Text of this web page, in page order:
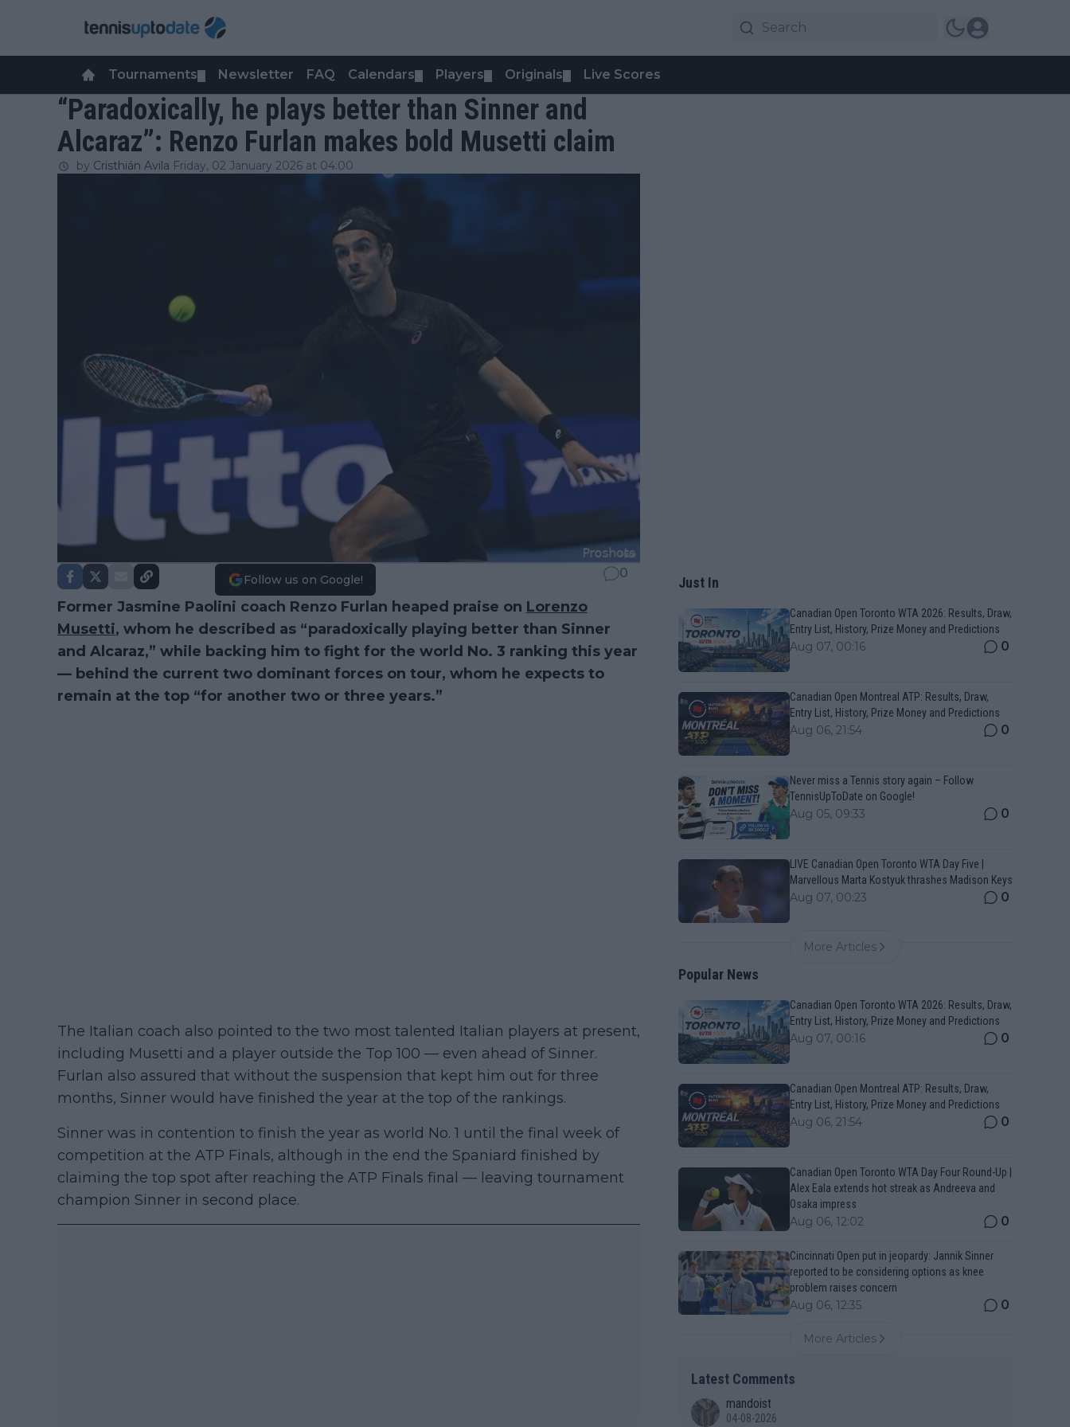
Tournaments Newsletter FAQ Calendars Players Originals Live Scores
“Paradoxically, he plays better than Sinner and
Alcaraz”: Renzo Furlan makes bold Musetti claim
by Cristhián Avila Friday, 02 January 2026 at 04:00
Follow us on Google! 0
Former Jasmine Paolini coach Renzo Furlan heaped praise on Lorenzo
Musetti, whom he described as “paradoxically playing better than Sinner
and Alcaraz,” while backing him to fight for the world No. 3 ranking this year
— behind the current two dominant forces on tour, whom he expects to
remain at the top “for another two or three years.”
The Italian coach also pointed to the two most talented Italian players at present,
including Musetti and a player outside the Top 100 — even ahead of Sinner.
Furlan also assured that without the suspension that kept him out for three
months, Sinner would have finished the year at the top of the rankings.
Sinner was in contention to finish the year as world No. 1 until the final week of
competition at the ATP Finals, although in the end the Spaniard finished by
claiming the top spot after reaching the ATP Finals final — leaving tournament
champion Sinner in second place.
Just In
Canadian Open Toronto WTA 2026: Results, Draw,
Entry List, History, Prize Money and Predictions
Aug 07, 00:16 0
Canadian Open Montreal ATP: Results, Draw,
Entry List, History, Prize Money and Predictions
Aug 06, 21:54 0
Never miss a Tennis story again – Follow
TennisUpToDate on Google!
Aug 05, 09:33 0
LIVE Canadian Open Toronto WTA Day Five |
Marvellous Marta Kostyuk thrashes Madison Keys
Aug 07, 00:23 0
More Articles
Popular News
Canadian Open Toronto WTA 2026: Results, Draw,
Entry List, History, Prize Money and Predictions
Aug 07, 00:16 0
Canadian Open Montreal ATP: Results, Draw,
Entry List, History, Prize Money and Predictions
Aug 06, 21:54 0
Canadian Open Toronto WTA Day Four Round-Up |
Alex Eala extends hot streak as Andreeva and
Osaka impress
Aug 06, 12:02 0
Cincinnati Open put in jeopardy: Jannik Sinner
reported to be considering options as knee
problem raises concern
Aug 06, 12:35 0
More Articles
Latest Comments
mandoist
04-08-2026